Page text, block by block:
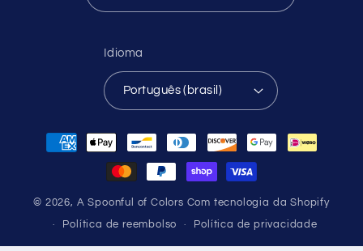
Idioma
Português (brasil)
Formas
pagamento
© 2026, A Spoonful of Colors Com tecnologia da Shopify
Política de reembolso Política de privacidade